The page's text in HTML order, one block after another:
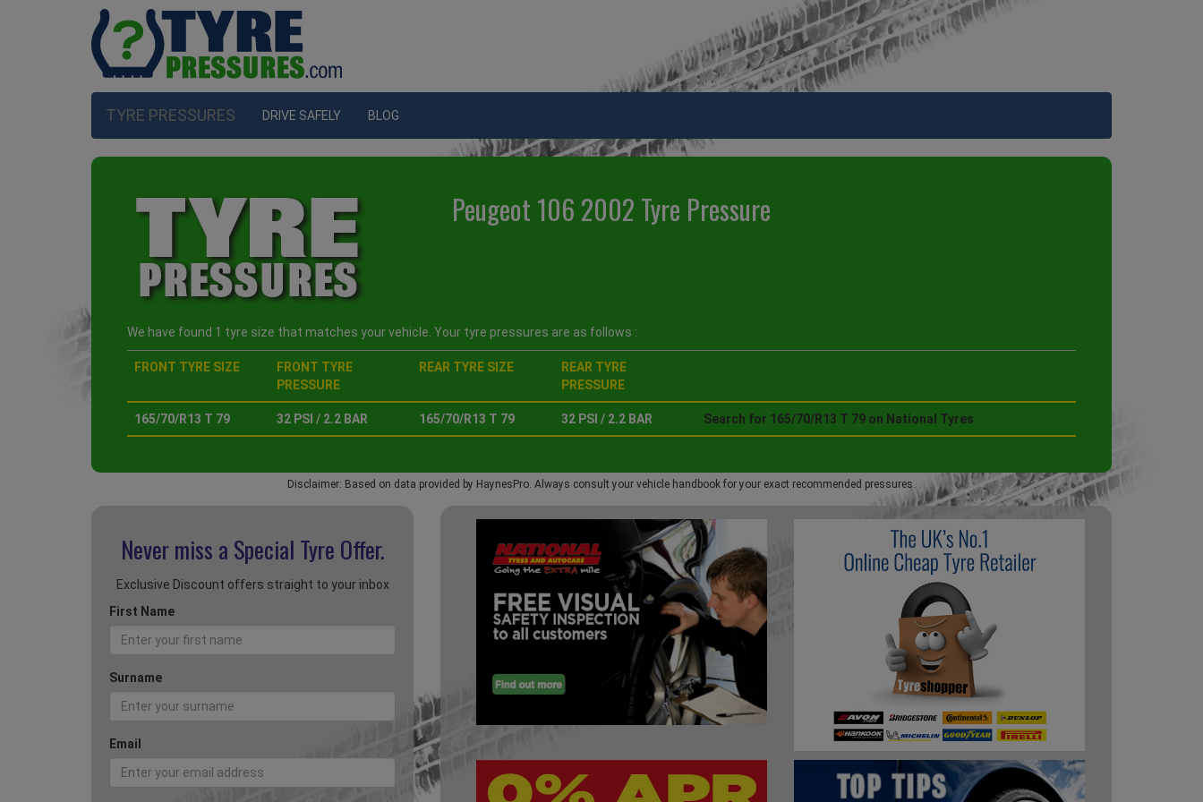
TYRE PRESSURES DRIVE SAFELY BLOG
Peugeot 106 2002 Tyre Pressure
We have found 1 tyre size that matches your vehicle. Your tyre pressures are as follows :
FRONT TYRE SIZE
FRONT TYRE
PRESSURE
REAR TYRE SIZE
REAR TYRE
PRESSURE
165/70/R13 T 79 32 PSI / 2.2 BAR 165/70/R13 T 79 32 PSI / 2.2 BAR Search for 165/70/R13 T 79 on National Tyres
Disclaimer: Based on data provided by HaynesPro. Always consult your vehicle handbook for your exact recommended pressures.
Never miss a Special Tyre Offer.
Exclusive Discount offers straight to your inbox
First Name
Surname
Email